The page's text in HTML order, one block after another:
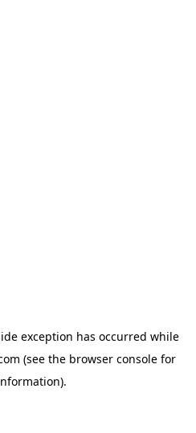
exception has occurred while
(see the browser console for